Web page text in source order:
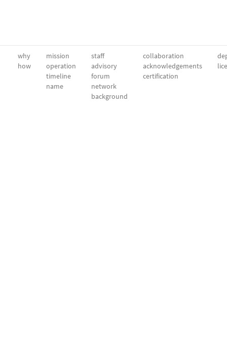
why
how
mission
operation
timeline
name
staff
advisory
forum
network
background
collaboration
acknowledgements
certification